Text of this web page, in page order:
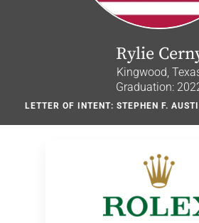
Rylie
Kingwood,
Graduation:
LETTER OF INTENT: STEPHEN F.